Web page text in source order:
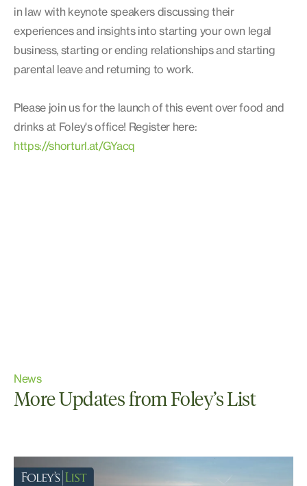
in law with keynote speakers discussing their
experiences and insights into starting your own legal
business, starting or ending relationships and starting
parental leave and returning to work.
Please join us for the launch of this event over food and
drinks at Foley's office! Register here:
https://shorturl.at/GYacq
News
More Updates from Foley’s List